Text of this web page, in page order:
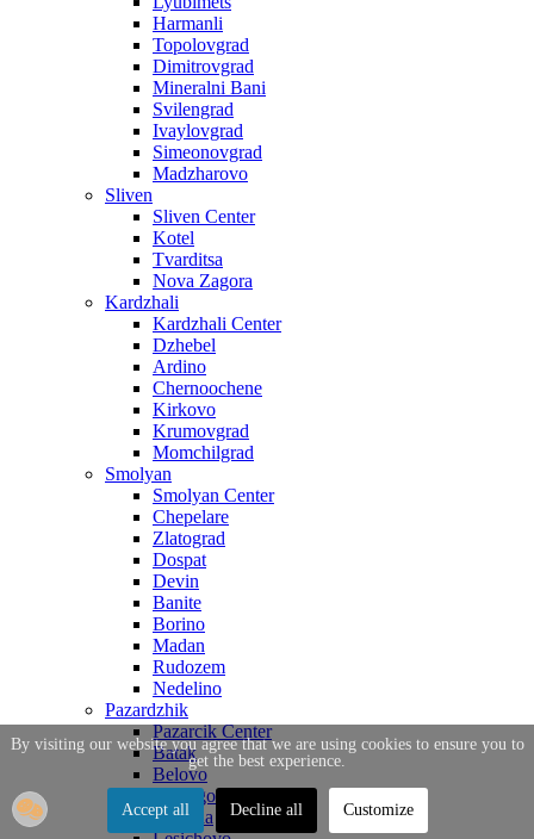
Harmanli
Topolovgrad
Dimitrovgrad
Mineralni Bani
Svilengrad
Ivaylovgrad
Simeonovgrad
Madzharovo
Sliven
Sliven Center
Kotel
Tvarditsa
Nova Zagora
Kardzhali
Kardzhali Center
Dzhebel
Ardino
Chernoochene
Kirkovo
Krumovgrad
Momchilgrad
Smolyan
Smolyan Center
Chepelare
Zlatograd
Dospat
Devin
Banite
Borino
Madan
Rudozem
Nedelino
Pazardzhik
Pazarcik Center
Batak
Belovo
Bratsigovo
Strelcha
By visiting our website you agree that we are using cookies to ensure you to
get the best experience.
Accept all Decline all Customize